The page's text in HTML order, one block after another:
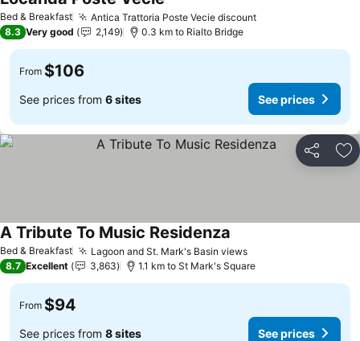
Bed & Breakfast Antica Trattoria Poste Vecie discountSee prices
8.3 Very good 2,149 0.3 km to Rialto Bridge
From $106
See prices from 6 sites See prices
Share
Bed & Breakfast Lagoon and St. Mark's Basin viewsSee prices
A Tribute To Music Residenza
8.7 Excellent 3,863 1.1 km to St Mark's Square
From $94
See prices from 8 sites See prices